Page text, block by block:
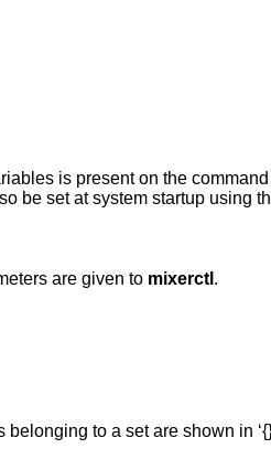
is present on the
be set at system startup using
values. This is the default, if no parameters are given to mixerctl .